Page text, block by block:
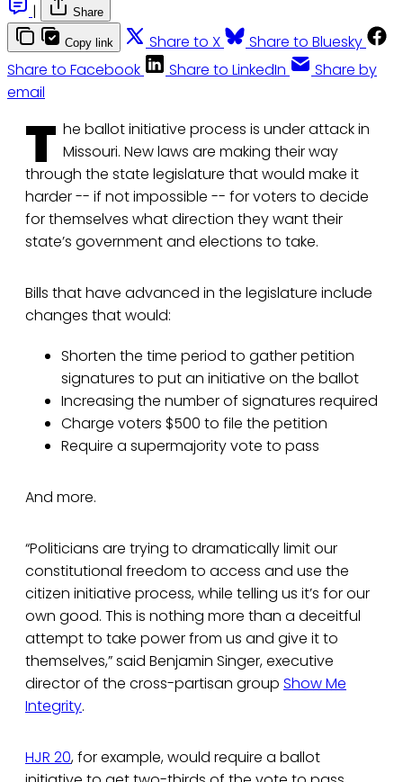
|
Share
Copy link Share to X
Share to Bluesky
Share to Facebook
Share to LinkedIn
Share by
email
T he ballot initiative process is under attack in
Missouri. New laws are making their way
through the state legislature that would make it
harder -- if not impossible -- for voters to decide
for themselves what direction they want their
state’s government and elections to take.
Bills that have advanced in the legislature include
changes that would:
Shorten the time period to gather petition
signatures to put an initiative on the ballot
Increasing the number of signatures required
Charge voters $500 to file the petition
Require a supermajority vote to pass
And more.
“Politicians are trying to dramatically limit our
constitutional freedom to access and use the
citizen initiative process, while telling us it’s for our
own good. This is nothing more than a deceitful
attempt to take power from us and give it to
themselves,” said Benjamin Singer, executive
director of the cross-partisan group Show Me
Integrity.
HJR 20, for example, would require a ballot